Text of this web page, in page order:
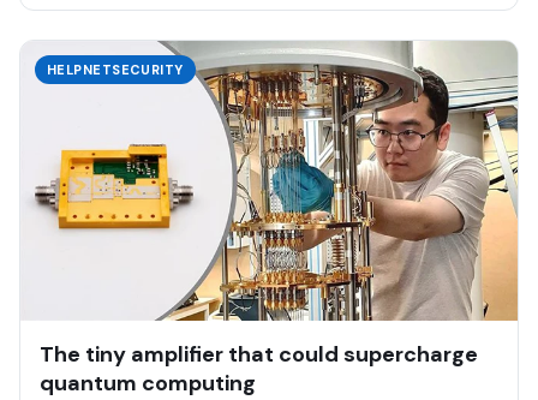
HELPNETSECURITY
The tiny amplifier that could supercharge
quantum computing